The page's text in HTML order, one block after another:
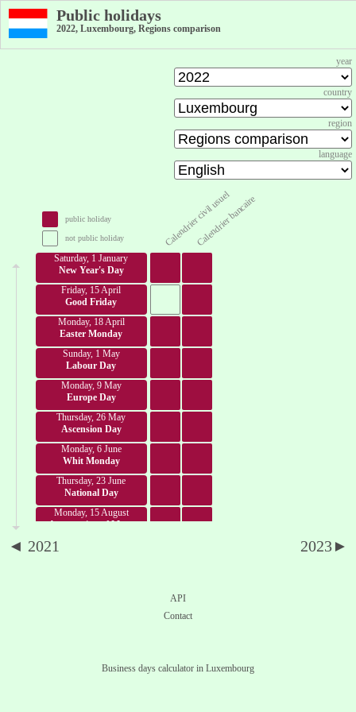
Public holidays
2022, Luxembourg, Regions comparison
year
country
region
language
public holiday
not public holiday Calendrier civil usuel
Calendrier bancaire
Saturday, 1 January
New Year's Day
Friday, 15 April
Good Friday
Monday, 18 April
Easter Monday
Sunday, 1 May
Labour Day
Monday, 9 May
Europe Day
Thursday, 26 May
Ascension Day
Monday, 6 June
Whit Monday
Thursday, 23 June
National Day
Monday, 15 August
Assumption of Mary
Tuesday, 1 November
◄ 2021 2023►
API
Contact
Business days calculator in Luxembourg